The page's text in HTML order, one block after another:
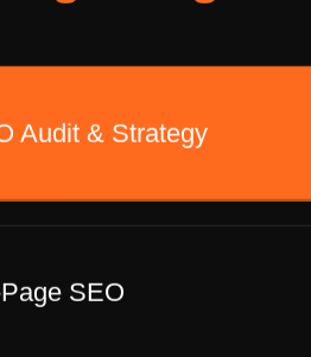
Audit & Strategy
SEO